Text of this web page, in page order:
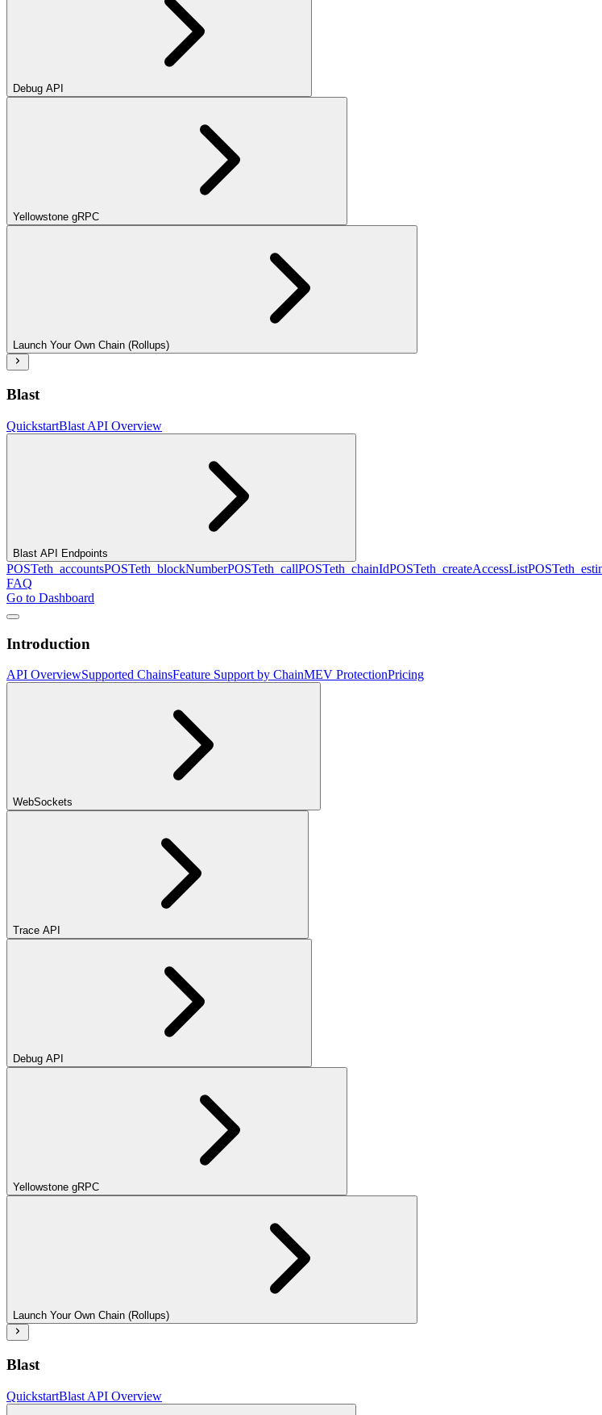
Debug API
Yellowstone gRPC
Launch Your Own Chain (Rollups)
Blast
QuickstartBlast API Overview
Blast API Endpoints
POSTeth_accountsPOSTeth_blockNumberPOSTeth_callPOSTeth_chainIdPOSTeth_createAccessListPOST
FAQ
Go to Dashboard
Introduction
API OverviewSupported ChainsFeature Support by ChainMEV ProtectionPricing
WebSockets
Trace API
Debug API
Yellowstone gRPC
Launch Your Own Chain (Rollups)
Blast
QuickstartBlast API Overview